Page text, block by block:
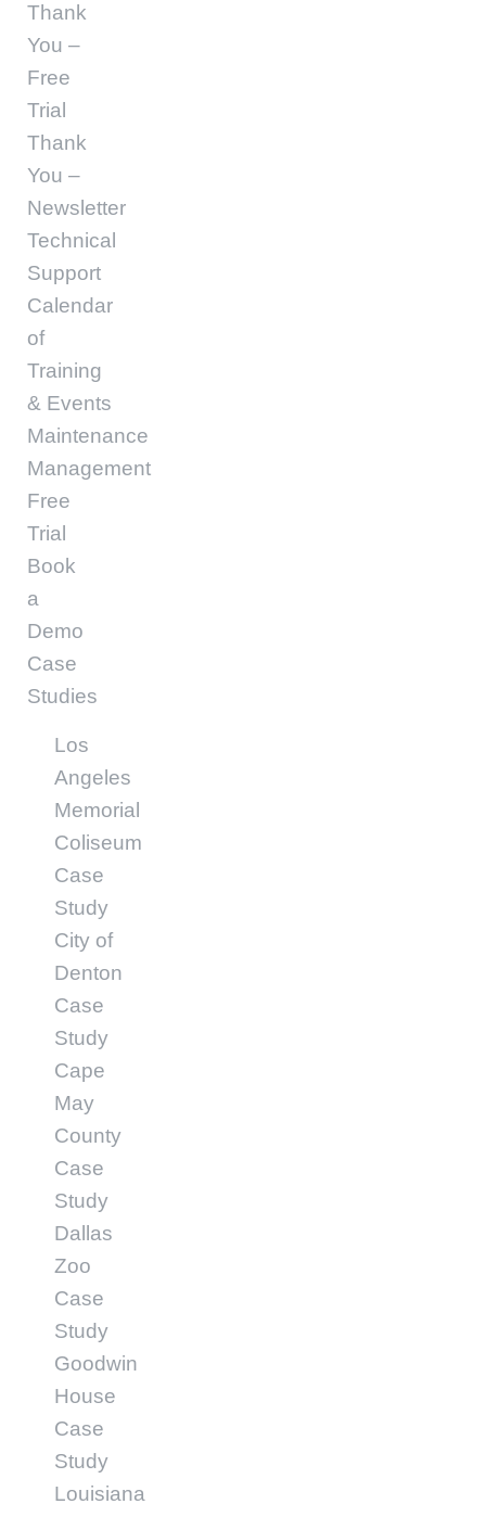
Thank
You –
Free
Trial
Thank
You –
Newsletter
Technical
Support
Calendar
of
Training
& Events
Maintenance
Management
Free
Trial
Book
a
Demo
Case
Studies
Los
Angeles
Memorial
Coliseum
Case
Study
City of
Denton
Case
Study
Cape
May
County
Case
Study
Dallas
Zoo
Case
Study
Goodwin
House
Case
Study
Louisiana